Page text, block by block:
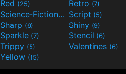
Red (25) Retro (7)
Science-Fiction(9) Script (5)
Sharp (6) Shiny (9)
Sparkle (7) Stencil (6)
Trippy (5) Valentines (6)
Yellow (15)